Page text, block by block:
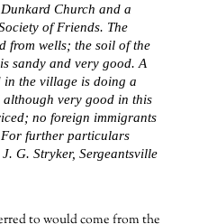
Church and a
of Friends. The
from wells; the soil of the
sandy and very good. A
in the village is doing a
very good in this
no foreign immigrants
further particulars
G. Stryker, Sergeantsville
to would come from the